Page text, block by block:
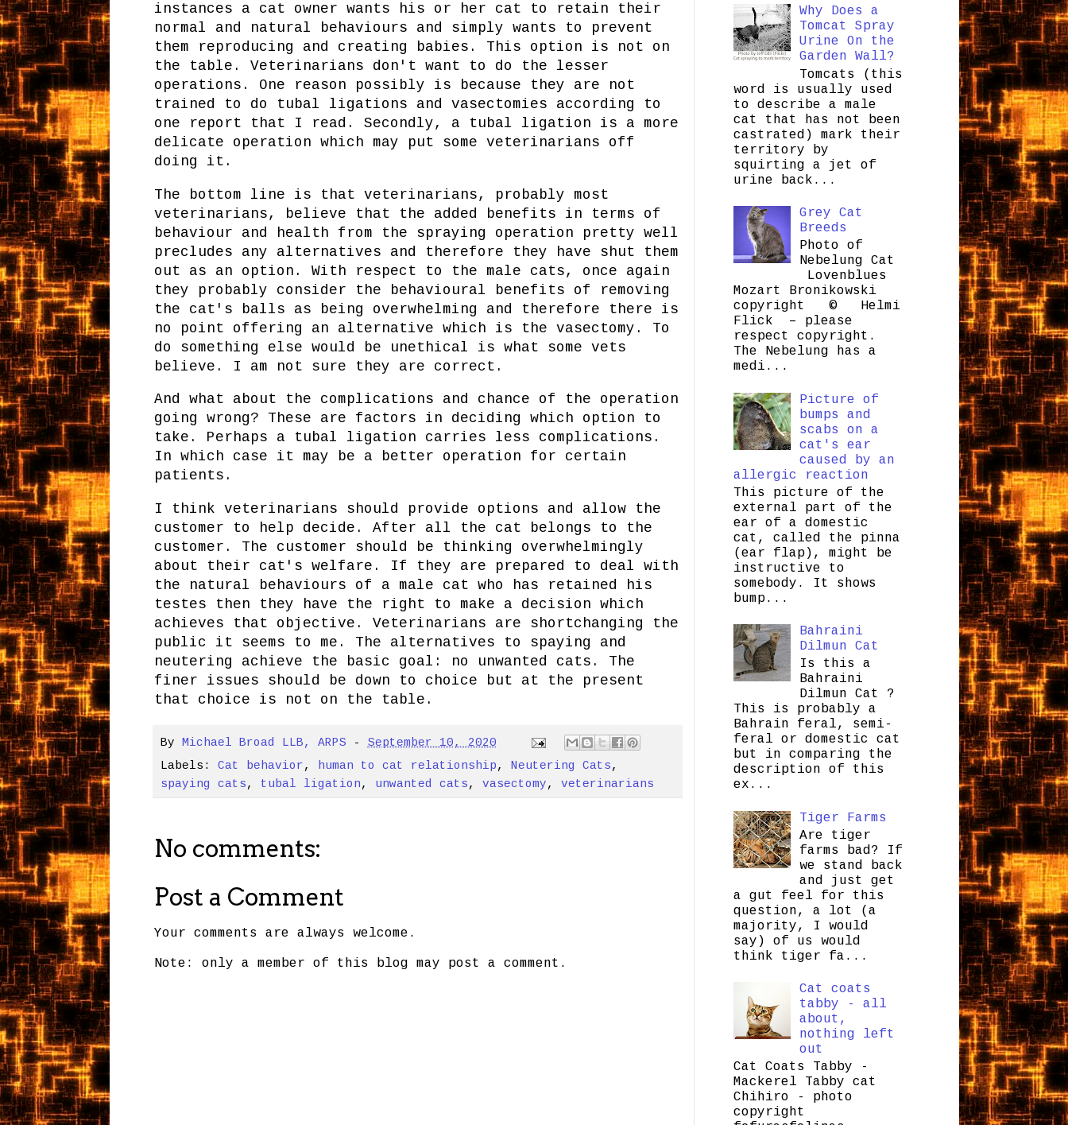
instances a cat owner wants his or her cat to retain their
normal and natural behaviours and simply wants to prevent
them reproducing and creating babies. This option is not on
the table. Veterinarians don't want to do the lesser
operations. One reason possibly is because they are not
trained to do tubal ligations and vasectomies according to
one report that I read. Secondly, a tubal ligation is a more
delicate operation which may put some veterinarians off
doing it.
The bottom line is that veterinarians, probably most
veterinarians, believe that the added benefits in terms of
behaviour and health from the spraying operation pretty well
precludes any alternatives and therefore they have shut them
out as an option. With respect to the male cats, once again
they probably consider the behavioural benefits of removing
the cat's balls as being overwhelming and therefore there is
no point offering an alternative which is the vasectomy. To
do something else would be unethical is what some vets
believe. I am not sure they are correct.
And what about the complications and chance of the operation
going wrong? These are factors in deciding which option to
take. Perhaps a tubal ligation carries less complications.
In which case it may be a better operation for certain
patients.
I think veterinarians should provide options and allow the
customer to help decide. After all the cat belongs to the
customer. The customer should be thinking overwhelmingly
about their cat's welfare. If they are prepared to deal with
the natural behaviours of a male cat who has retained his
testes then they have the right to make a decision which
achieves that objective. Veterinarians are shortchanging the
public it seems to me. The alternatives to spaying and
neutering achieve the basic goal: no unwanted cats. The
finer issues should be down to choice but at the present
that choice is not on the table.
By Michael Broad LLB, ARPS - September 10, 2020
Labels: Cat behavior, human to cat relationship, Neutering Cats,
spaying cats, tubal ligation, unwanted cats, vasectomy, veterinarians
No comments:
Post a Comment
Your comments are always welcome.
Note: only a member of this blog may post a comment.
Why Does a
Tomcat Spray
Urine On the
Garden Wall?
Tomcats (this
word is usually used
to describe a male
cat that has not been
castrated) mark their
territory by
squirting a jet of
urine back...
Grey Cat
Breeds
Photo of
Nebelung Cat
Lovenblues
Mozart Bronikowski
copyright © Helmi
Flick – please
respect copyright.
The Nebelung has a
medi...
Picture of
bumps and
scabs on a
cat's ear
caused by an
allergic reaction
This picture of the
external part of the
ear of a domestic
cat, called the pinna
(ear flap), might be
instructive to
somebody. It shows
bump...
Bahraini
Dilmun Cat
Is this a
Bahraini
Dilmun Cat ?
This is probably a
Bahrain feral, semi-
feral or domestic cat
but in comparing the
description of this
ex...
Tiger Farms
Are tiger
farms bad? If
we stand back
and just get
a gut feel for this
question, a lot (a
majority, I would
say) of us would
think tiger fa...
Cat coats
tabby - all
about,
nothing left
out
Cat Coats Tabby -
Mackerel Tabby cat
Chihiro - photo
copyright